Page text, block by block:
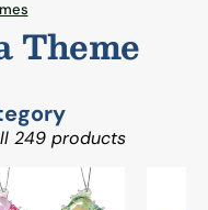
Theme
249 products